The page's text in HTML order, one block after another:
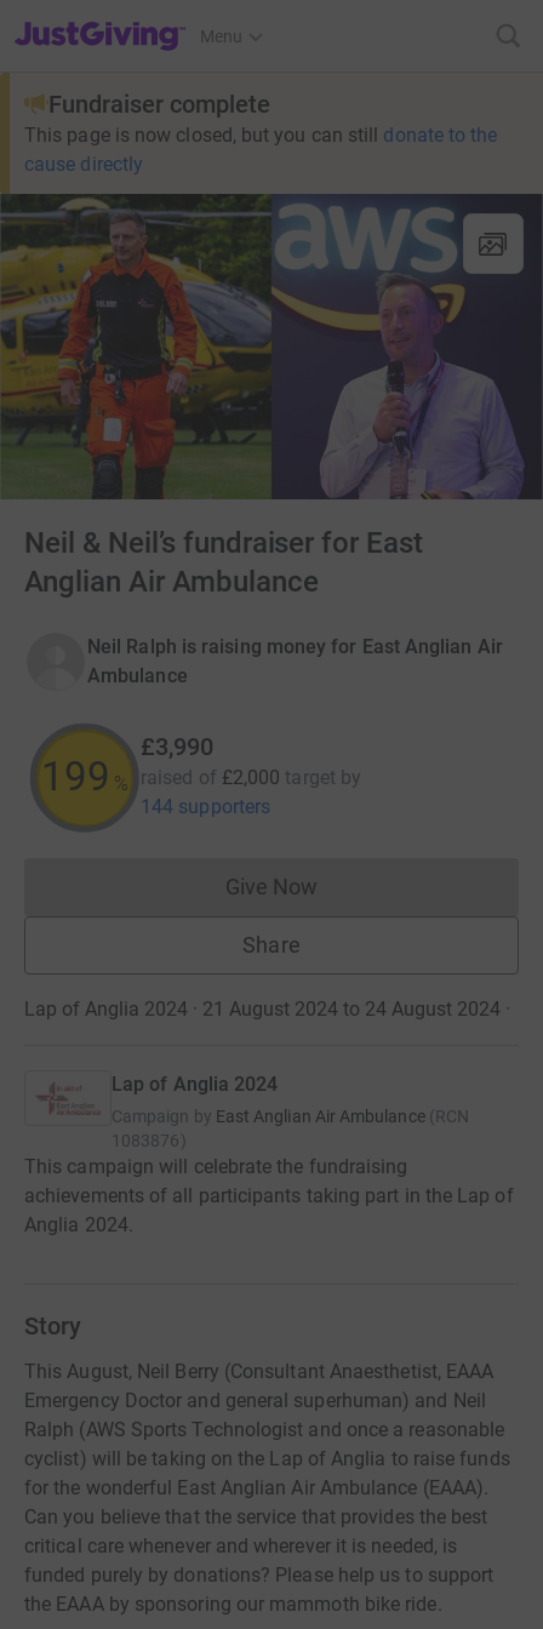
JustGiving’s homepage
Menu
Fundraiser complete
This page is now closed, but you can still donate to the
cause directly
Neil & Neil’s fundraiser for East
Anglian Air Ambulance
Neil Ralph is raising money for East Anglian Air
Ambulance
199 %
£3,990
raised of £2,000 target by
144 supporters
Give NowDonations cannot currently
Share
Lap of Anglia 2024 · 21 August 2024 to 24 August 2024 ·
Lap of Anglia 2024
Campaign by East Anglian Air Ambulance (RCN
1083876)
This campaign will celebrate the fundraising
achievements of all participants taking part in the Lap of
Anglia 2024.
Story
This August, Neil Berry (Consultant Anaesthetist, EAAA
Emergency Doctor and general superhuman) and Neil
Ralph (AWS Sports Technologist and once a reasonable
cyclist) will be taking on the Lap of Anglia to raise funds
for the wonderful East Anglian Air Ambulance (EAAA).
Can you believe that the service that provides the best
critical care whenever and wherever it is needed, is
funded purely by donations? Please help us to support
the EAAA by sponsoring our mammoth bike ride.